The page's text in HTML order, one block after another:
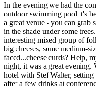
In the evening we had the
outdoor swimming pool it's
a great venue - you can grab
in the shade under some
interesting mixed group of
big cheeses, some medium-
faced...cheese curds? Help,
night, it was a great evening.
hotel with Stef Walter,
after a few drinks at